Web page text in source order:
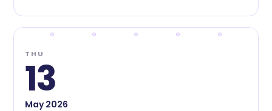
THU
13
May2026